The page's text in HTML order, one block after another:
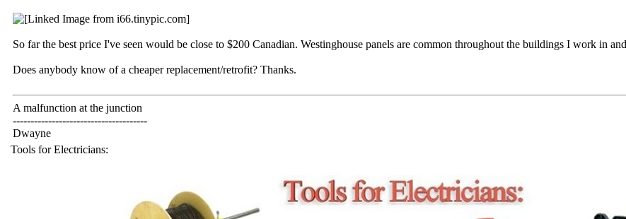
So far the best price I've seen would be close to $200 Canadian. Westinghouse panels are common throughout the buildings I work in
Does anybody know of a cheaper replacement/retrofit? Thanks.
A malfunction at the junction
--------------------------------------
Dwayne
Tools for Electricians: